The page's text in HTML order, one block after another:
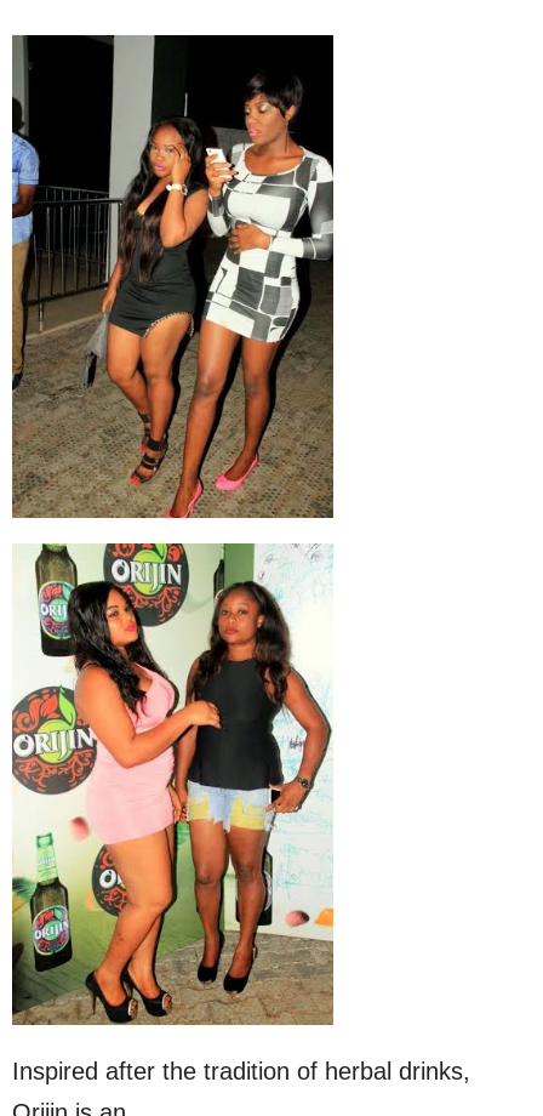
Inspired after the tradition of herbal drinks,